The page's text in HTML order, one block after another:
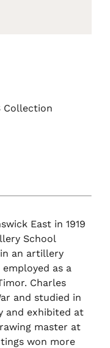
Collection
East in 1919
School
an artillery
as a
Charles
and studied in
and exhibited at
master at
won more